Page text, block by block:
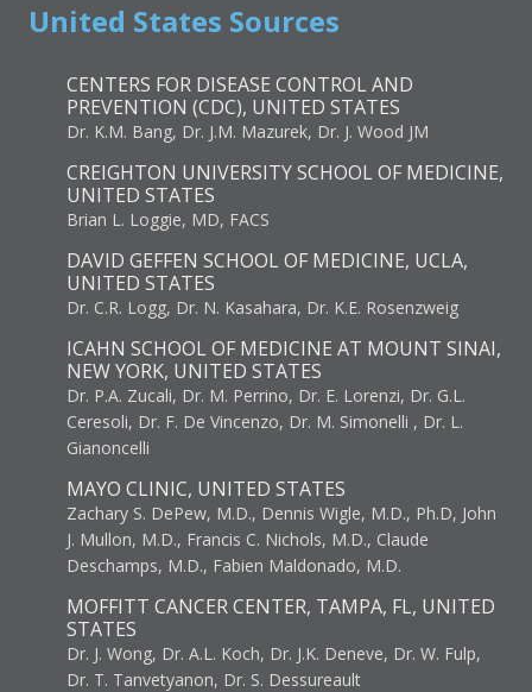
United States Sources
CENTERS FOR DISEASE CONTROL AND
PREVENTION (CDC), UNITED STATES
Dr. K.M. Bang, Dr. J.M. Mazurek, Dr. J. Wood JM
CREIGHTON UNIVERSITY SCHOOL OF MEDICINE,
UNITED STATES
Brian L. Loggie, MD, FACS
DAVID GEFFEN SCHOOL OF MEDICINE, UCLA,
UNITED STATES
Dr. C.R. Logg, Dr. N. Kasahara, Dr. K.E. Rosenzweig
ICAHN SCHOOL OF MEDICINE AT MOUNT SINAI,
NEW YORK, UNITED STATES
Dr. P.A. Zucali, Dr. M. Perrino, Dr. E. Lorenzi, Dr. G.L.
Ceresoli, Dr. F. De Vincenzo, Dr. M. Simonelli , Dr. L.
Gianoncelli
MAYO CLINIC, UNITED STATES
Zachary S. DePew, M.D., Dennis Wigle, M.D., Ph.D, John
J. Mullon, M.D., Francis C. Nichols, M.D., Claude
Deschamps, M.D., Fabien Maldonado, M.D.
MOFFITT CANCER CENTER, TAMPA, FL, UNITED
STATES
Dr. J. Wong, Dr. A.L. Koch, Dr. J.K. Deneve, Dr. W. Fulp,
Dr. T. Tanvetyanon, Dr. S. Dessureault